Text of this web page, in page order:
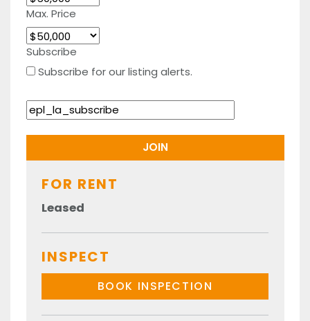
Max. Price
Subscribe
Subscribe for our listing alerts.
FOR RENT
Leased
INSPECT
BOOK INSPECTION